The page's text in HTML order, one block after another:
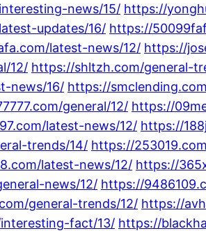
news/15/ https://
updates/16/ https://
latest-news/12/ https://
12/ https://shltzh.com/general-
news/16/ https://
general/12/ https://
latest-news/12/ https://
trends/14/ https://
latest-news/12/ https://
news/12/ https://
general-trends/12/ https://
fact/13/ https://